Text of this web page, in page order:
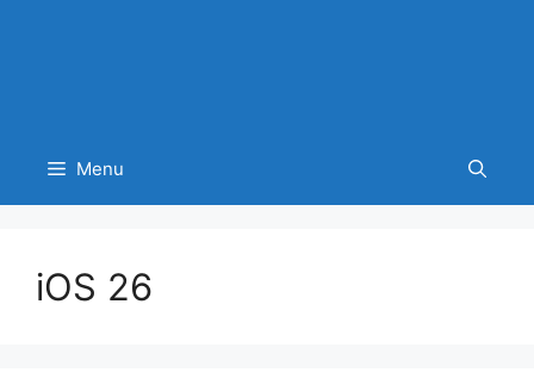
Menu
iOS 26